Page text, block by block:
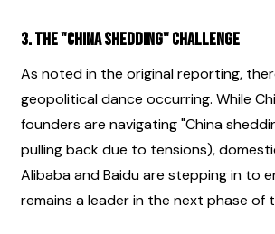
3. The "China Shedding" Challenge
As noted in the original reporting,
geopolitical dance occurring. While
founders are navigating "China
pulling back due to tensions),
Alibaba and Baidu are stepping in to
remains a leader in the next phase of